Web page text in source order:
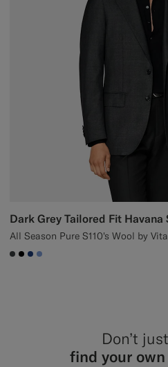
Dark Grey Tailored Fit Havana
#3d4043
#000000
#1C3D7A
#82A1DC
Don’t
find your